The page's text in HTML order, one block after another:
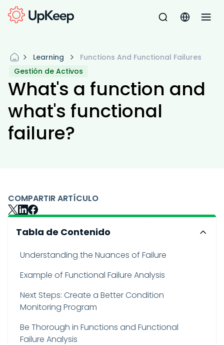
Learning
Functions And Functional Failures
Gestión de Activos
What's a function and
what's functional
failure?
COMPARTIR ARTÍCULO
Tabla de Contenido
Understanding the Nuances of Failure
Example of Functional Failure Analysis
Next Steps: Create a Better Condition
Monitoring Program
Be Thorough in Functions and Functional
Failure Analysis